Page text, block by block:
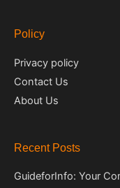
Policy
Privacy policy
Contact Us
About Us
Recent Posts
GuideforInfo: Your